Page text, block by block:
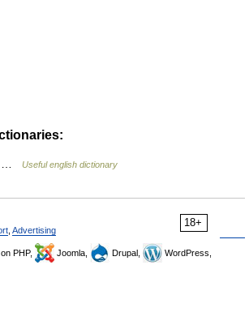
… Useful english dictionary
18+
Advertising
PHP, Joomla, Drupal,
WordPress,